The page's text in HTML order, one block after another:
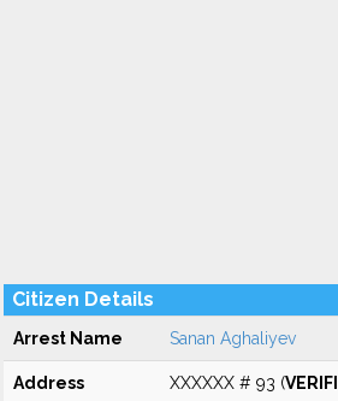
Citizen Details
Arrest Name Sanan Aghaliyev
Address XXXXXX # 93 (